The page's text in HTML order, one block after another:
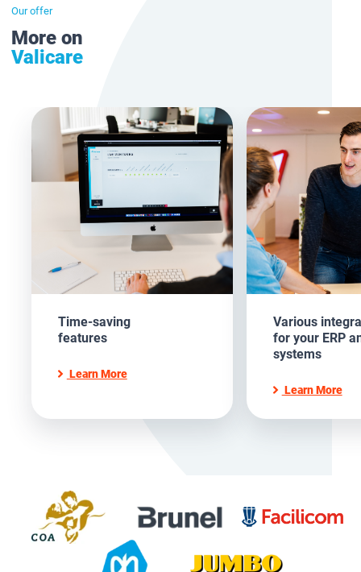
Our offer
More on
Valicare
Time-saving
features
Learn More
Various
for your ERP
systems
Learn More